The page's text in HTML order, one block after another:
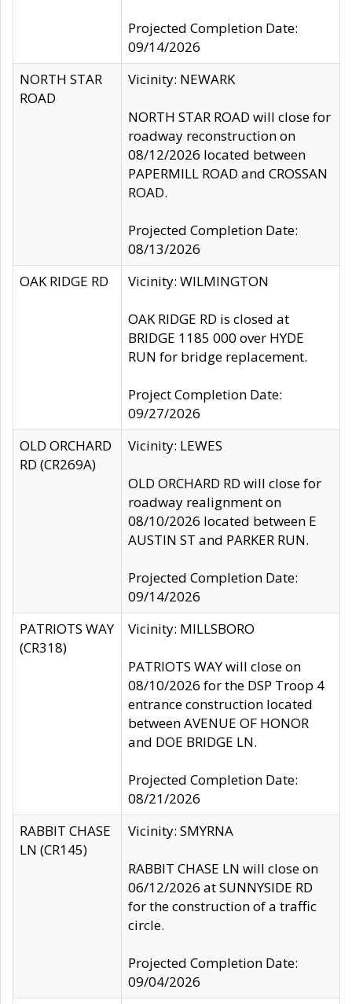
Projected Completion Date:
09/14/2026
NORTH STAR
ROAD
Vicinity: NEWARK
NORTH STAR ROAD will close for
roadway reconstruction on
08/12/2026 located between
PAPERMILL ROAD and CROSSAN
ROAD.
Projected Completion Date:
08/13/2026
OAK RIDGE RD
Vicinity: WILMINGTON
OAK RIDGE RD is closed at
BRIDGE 1185 000 over HYDE
RUN for bridge replacement.
Project Completion Date:
09/27/2026
OLD ORCHARD
RD (CR269A)
Vicinity: LEWES
OLD ORCHARD RD will close for
roadway realignment on
08/10/2026 located between E
AUSTIN ST and PARKER RUN.
Projected Completion Date:
09/14/2026
PATRIOTS WAY
(CR318)
Vicinity: MILLSBORO
PATRIOTS WAY will close on
08/10/2026 for the DSP Troop 4
entrance construction located
between AVENUE OF HONOR
and DOE BRIDGE LN.
Projected Completion Date:
08/21/2026
RABBIT CHASE
LN (CR145)
Vicinity: SMYRNA
RABBIT CHASE LN will close on
06/12/2026 at SUNNYSIDE RD
for the construction of a traffic
circle.
Projected Completion Date:
09/04/2026